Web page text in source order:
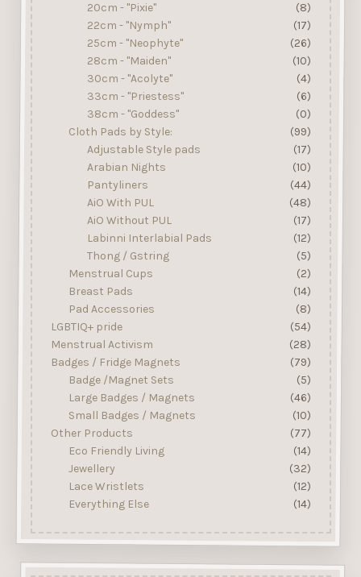
20cm - "Pixie"
(8)
22cm - "Nymph"
(17)
25cm - "Neophyte"
(26)
28cm - "Maiden"
(10)
30cm - "Acolyte"
(4)
33cm - "Priestess"
(6)
38cm - "Goddess"
(0)
Cloth Pads by Style:
(99)
Adjustable Style pads
(17)
Arabian Nights
(10)
Pantyliners
(44)
AiO With PUL
(48)
AiO Without PUL
(17)
Labinni Interlabial Pads
(12)
Thong / Gstring
(5)
Menstrual Cups
(2)
Breast Pads
(14)
Pad Accessories
(8)
LGBTIQ+ pride
(54)
Menstrual Activism
(28)
Badges / Fridge Magnets
(79)
Badge /Magnet Sets
(5)
Large Badges / Magnets
(46)
Small Badges / Magnets
(10)
Other Products
(77)
Eco Friendly Living
(14)
Jewellery
(32)
Lace Wristlets
(12)
Everything Else
(14)